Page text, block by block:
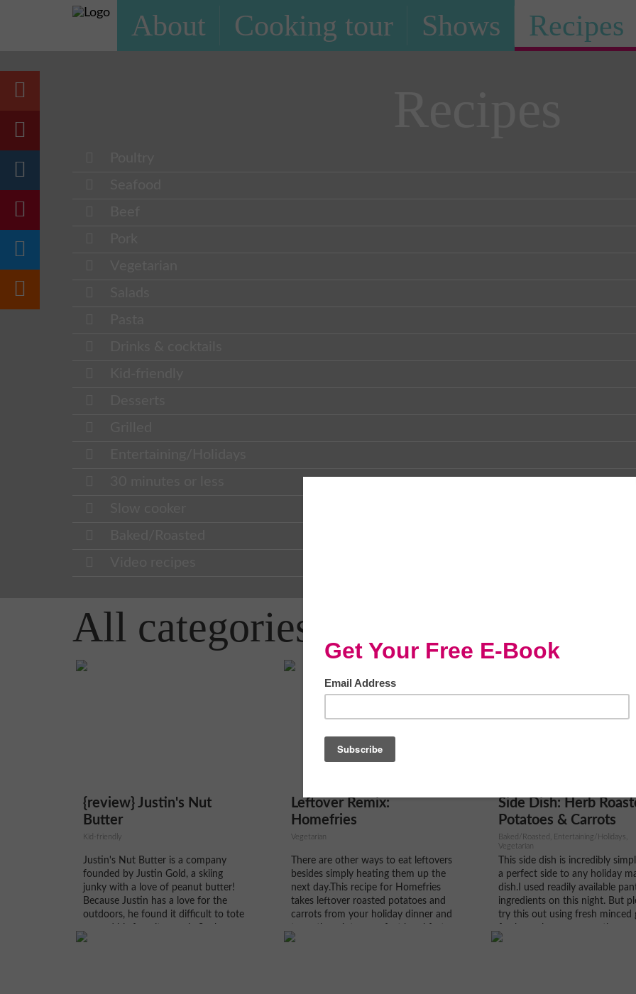
About Cooking tour Shows Recipes
All categories
{review} Justin's Nut
Butter
Kid-friendly
Justin's Nut Butter is a company
founded by Justin Gold, a skiing
junky with a love of peanut butter!
Because Justin has a love for the
outdoors, he found it difficult to tote
founded Justin's Nut Butter, where
Leftover Remix:
Homefries
Vegetarian
There are other ways to eat leftovers
besides simply heating them up the
next day.This recipe for Homefries
takes leftover roasted potatoes and
carrots from your holiday dinner and
accompaniment to your fried eggs or
Side Dish: Herb
Potatoes & Carrots
Baked/Roasted, Entertaining/Holidays,
Vegetarian
This side dish is incredibly
a perfect side to any holiday
dish.I used readily available
ingredients on this night. But
try this out using fresh minced
oregano and it’s just as good, if